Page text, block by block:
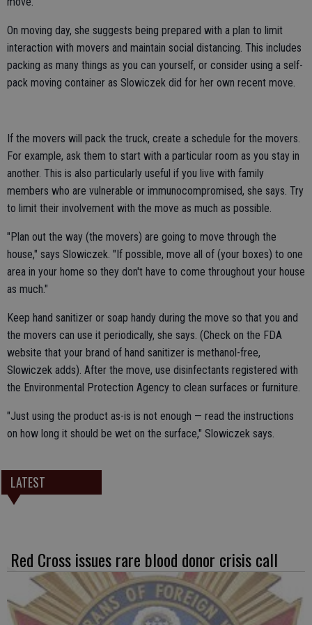
On moving day, she suggests being prepared with a plan to limit
interaction with movers and maintain social distancing. This includes
packing as many things as you can yourself, or consider using a self-
pack moving container as Slowiczek did for her own recent move.
If the movers will pack the truck, create a schedule for the movers.
For example, ask them to start with a particular room as you stay in
another. This is also particularly useful if you live with family
members who are vulnerable or immunocompromised, she says. Try
to limit their involvement with the move as much as possible.
"Plan out the way (the movers) are going to move through the
house," says Slowiczek. "If possible, move all of (your boxes) to one
area in your home so they don't have to come throughout your house
as much."
Keep hand sanitizer or soap handy during the move so that you and
the movers can use it periodically, she says. (Check on the FDA
website that your brand of hand sanitizer is methanol-free,
Slowiczek adds). After the move, use disinfectants registered with
the Environmental Protection Agency to clean surfaces or furniture.
"Just using the product as-is is not enough — read the instructions
on how long it should be wet on the surface," Slowiczek says.
LATEST
Red Cross issues rare blood donor crisis call